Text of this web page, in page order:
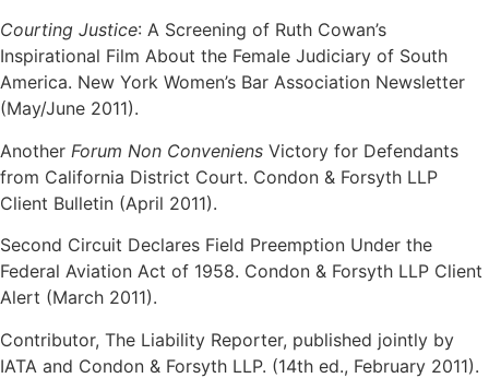
Courting Justice: A Screening of Ruth Cowan’s
Inspirational Film About the Female Judiciary of South
America. New York Women’s Bar Association Newsletter
(May/June 2011).
Another Forum Non Conveniens Victory for Defendants
from California District Court. Condon & Forsyth LLP
Client Bulletin (April 2011).
Second Circuit Declares Field Preemption Under the
Federal Aviation Act of 1958. Condon & Forsyth LLP Client
Alert (March 2011).
Contributor, The Liability Reporter, published jointly by
IATA and Condon & Forsyth LLP. (14th ed., February 2011).